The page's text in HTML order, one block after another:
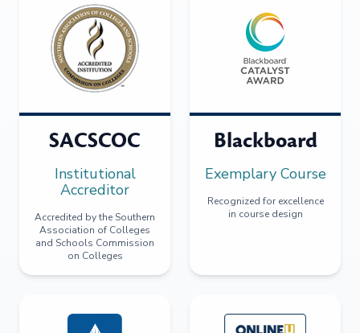
SACSCOC
Institutional
Accreditor
Accredited by the Southern
Association of Colleges
and Schools Commission
on Colleges
Blackboard
Exemplary Course
Recognized for excellence
in course design